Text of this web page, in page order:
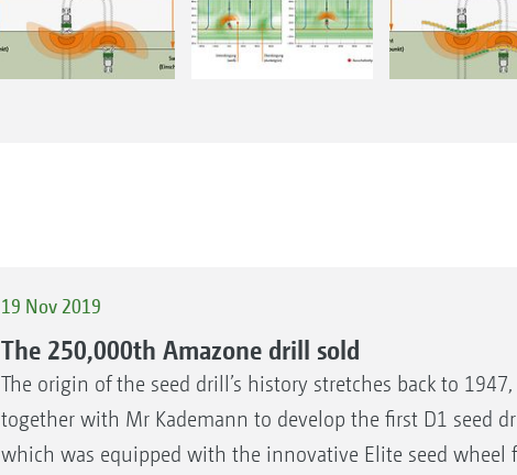
19 Nov 2019
The 250,000th Amazone drill sold
The origin of the seed drill’s history stretches back to
together with Mr Kademann to develop the first D1 seed
which was equipped with the innovative Elite seed wheel